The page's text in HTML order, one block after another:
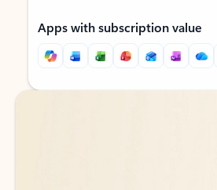
Apps with subscription value
Back to tabs
Back to tabs